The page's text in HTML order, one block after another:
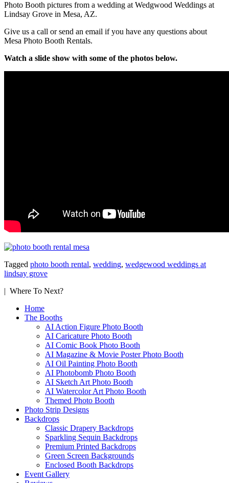
Photo Booth pictures from a wedding at Wedgwood Weddings at
Lindsay Grove in Mesa, AZ.
Give us a call or send an email if you have any questions about
Mesa Photo Booth Rentals.
Watch a slide show with some of the photos below.
Tagged photo booth rental, wedding, wedgewood weddings at
lindsay grove
| Where To Next?
Home
The Booths
AI Action Figure Photo Booth
AI Caricature Photo Booth
AI Comic Book Photo Booth
AI Magazine & Movie Poster Photo Booth
AI Oil Painting Photo Booth
AI Photobomb Photo Booth
AI Sketch Art Photo Booth
AI Watercolor Art Photo Booth
Themed Photo Booth
Photo Strip Designs
Backdrops
Classic Drapery Backdrops
Sparkling Sequin Backdrops
Premium Printed Backdrops
Green Screen Backgrounds
Enclosed Booth Backdrops
Event Gallery